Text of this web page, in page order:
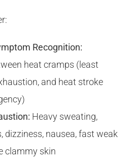
Recognition:
heat cramps (least
and heat stroke
Heavy sweating,
dizziness, nausea, fast weak
clammy skin